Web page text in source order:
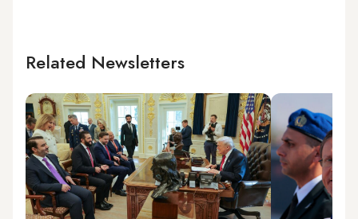
Related Newsletters